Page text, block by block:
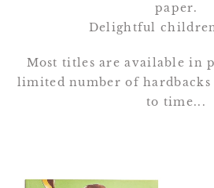
paper.
Delightful
Most titles are available in
limited number of
to time...
Harris